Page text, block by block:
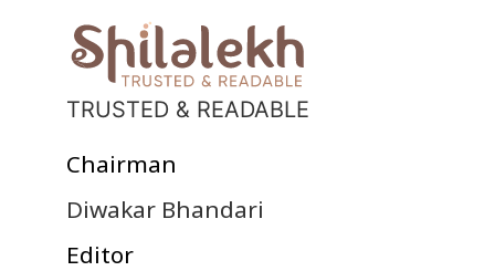
TRUSTED & READABLE
Chairman
Diwakar Bhandari
Editor